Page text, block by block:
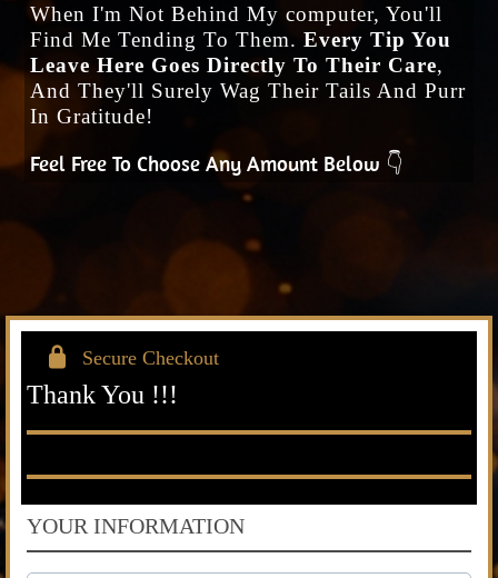
When I'm Not Behind My computer, You'll
Find Me Tending To Them. Every Tip You
Leave Here Goes Directly To Their Care,
And They'll Surely Wag Their Tails And Purr
In Gratitude!
Feel Free To Choose Any Amount Below 👇
Secure Checkout
Thank You !!!
YOUR INFORMATION